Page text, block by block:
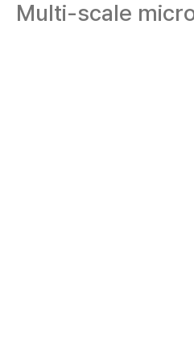
Multi-scale